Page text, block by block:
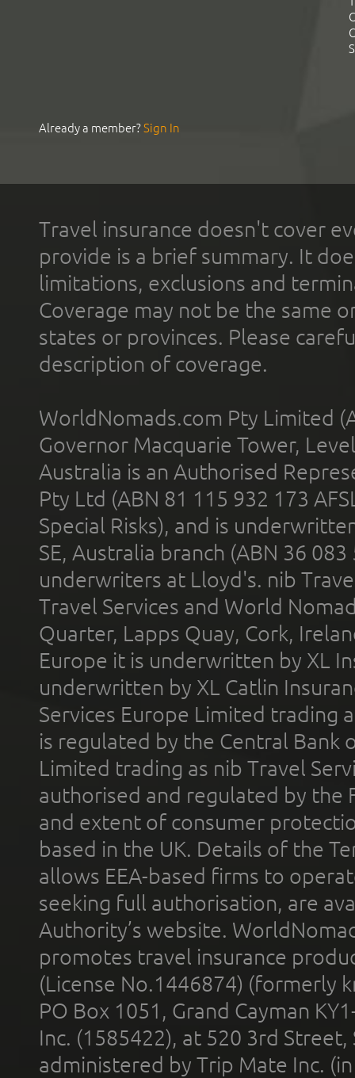
Already a member?Sign In
Travel insurance doesn't cover
provide is a brief summary. It
limitations, exclusions and
Coverage may not be the same
states or provinces. Please
description of coverage.
WorldNomads.com Pty Limited
Governor Macquarie Tower,
Australia is an Authorised
Pty Ltd (ABN 81 115 932 173
Special Risks), and is
SE, Australia branch (ABN 36
underwriters at Lloyd's. nib
Travel Services and World
Quarter, Lapps Quay, Cork,
Europe it is underwritten by XL
underwritten by XL Catlin
Services Europe Limited trading
is regulated by the Central Bank
Limited trading as nib Travel
authorised and regulated by the
and extent of consumer
based in the UK. Details of the
allows EEA-based firms to
seeking full authorisation, are
Authority’s website.
promotes travel insurance
(License No.1446874) (formerly
PO Box 1051, Grand Cayman
Inc. (1585422), at 520 3rd
administered by Trip Mate Inc.